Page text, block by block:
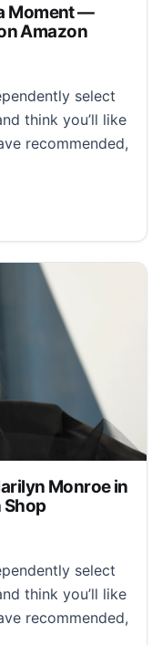
Moment —
Amazon
select
think you’ll like
recommended,
— Here Are
Monroe in
Shop
select
think you’ll like
recommended,